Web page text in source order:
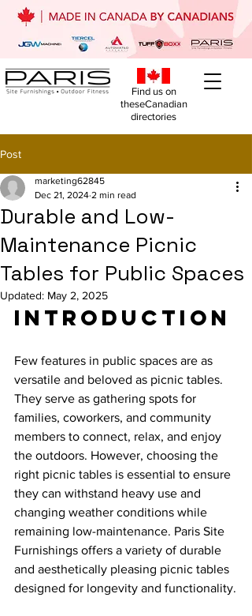
Find us on
theseCanadian
directories
Post
Durable and Low-
Maintenance Picnic
Tables for Public Spaces
marketing62845
Dec 21, 2024 2 min read
Updated: May 2, 2025
Introduction
Few features in public spaces are as
versatile and beloved as picnic tables.
They serve as gathering spots for
families, coworkers, and community
members to connect, relax, and enjoy
the outdoors. However, choosing the
right picnic tables is essential to ensure
they can withstand heavy use and
changing weather conditions while
remaining low-maintenance. Paris Site
Furnishings offers a variety of durable
and aesthetically pleasing picnic tables
designed for longevity and functionality.